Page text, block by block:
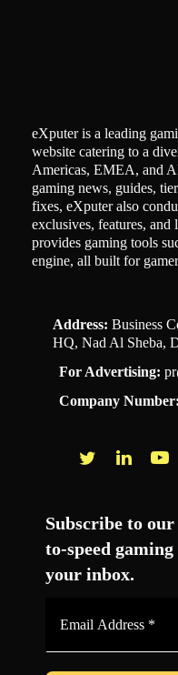
eXputer is a leading
website catering to a
Americas, EMEA, and
gaming news, guides,
fixes, eXputer also
exclusives, features,
provides gaming tools
engine, all built for
Address: Business
HQ, Nad Al Sheba,
For Advertising:
Company Number:
Subscribe to
to-speed
your inbox.